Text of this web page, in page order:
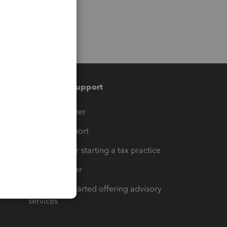
Training & support
Training Center
Learn & Support
Resources for starting a tax practice
Tax Pro Center
How to get started offering advisory
services